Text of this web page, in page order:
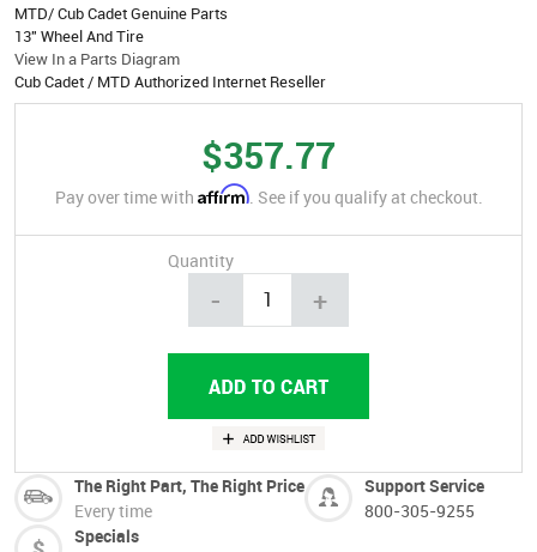
MTD/ Cub Cadet Genuine Parts
13" Wheel And Tire
View In a Parts Diagram
Cub Cadet / MTD Authorized Internet Reseller
$357.77
Pay over time with Affirm. See if you qualify at checkout.
Quantity
- +
The Right Part, The Right Price
Every time
Support Service
800-305-9255
Specials